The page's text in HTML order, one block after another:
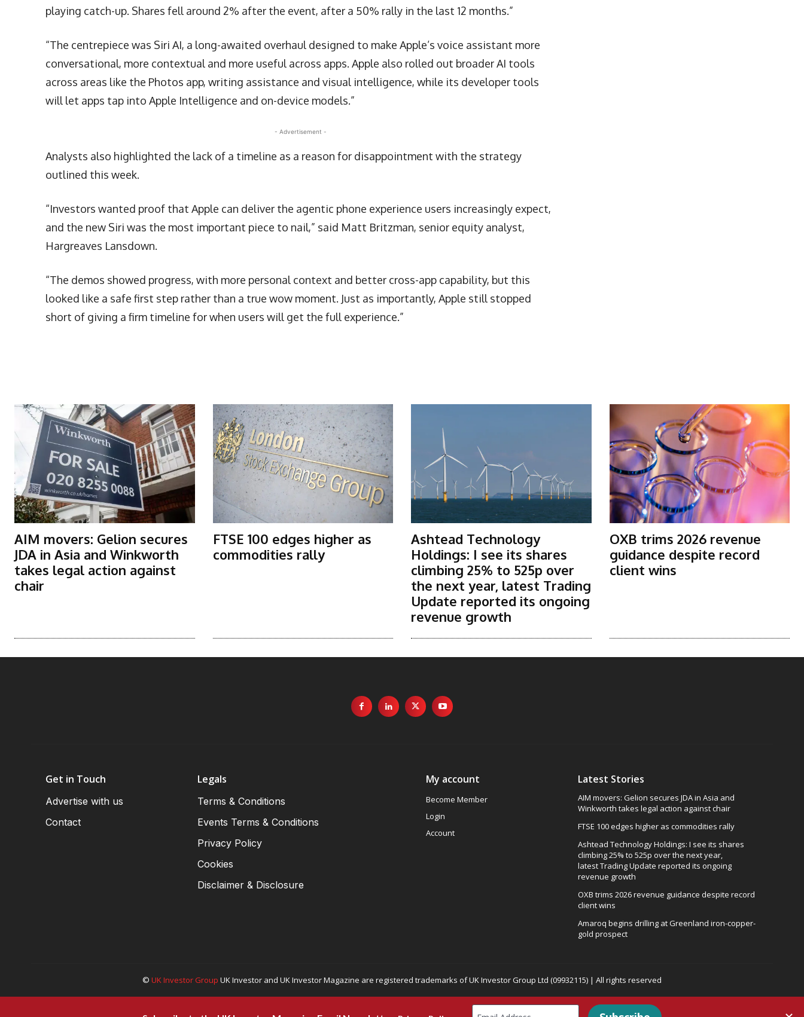
playing catch-up. Shares fell around 2% after the event, after a 50% rally in the last 12 months.”
“The centrepiece was Siri AI, a long-awaited overhaul designed to make Apple’s voice assistant more
conversational, more contextual and more useful across apps. Apple also rolled out broader AI tools
across areas like the Photos app, writing assistance and visual intelligence, while its developer tools
will let apps tap into Apple Intelligence and on-device models.”
- Advertisement -
Analysts also highlighted the lack of a timeline as a reason for disappointment with the strategy
outlined this week.
“Investors wanted proof that Apple can deliver the agentic phone experience users increasingly expect,
and the new Siri was the most important piece to nail,” said Matt Britzman, senior equity analyst,
Hargreaves Lansdown.
“The demos showed progress, with more personal context and better cross-app capability, but this
looked like a safe first step rather than a true wow moment. Just as importantly, Apple still stopped
short of giving a firm timeline for when users will get the full experience.”
AIM movers: Gelion secures
JDA in Asia and Winkworth
takes legal action against
chair
FTSE 100 edges higher as
commodities rally
Ashtead Technology
Holdings: I see its shares
climbing 25% to 525p over
the next year, latest Trading
Update reported its ongoing
revenue growth
OXB trims 2026 revenue
guidance despite record
client wins
Get in Touch
Advertise with us
Contact
Legals
Terms & Conditions
Events Terms & Conditions
Privacy Policy
Cookies
Disclaimer & Disclosure
My account
Become Member
Login
Account
Latest Stories
AIM movers: Gelion secures JDA in Asia and
Winkworth takes legal action against chair
FTSE 100 edges higher as commodities rally
Ashtead Technology Holdings: I see its shares
climbing 25% to 525p over the next year,
latest Trading Update reported its ongoing
revenue growth
OXB trims 2026 revenue guidance despite record
client wins
Amaroq begins drilling at Greenland iron-copper-
gold prospect
© UK Investor Group UK Investor and UK Investor Magazine are registered trademarks of UK Investor Group Ltd (09932115) | All rights reserved